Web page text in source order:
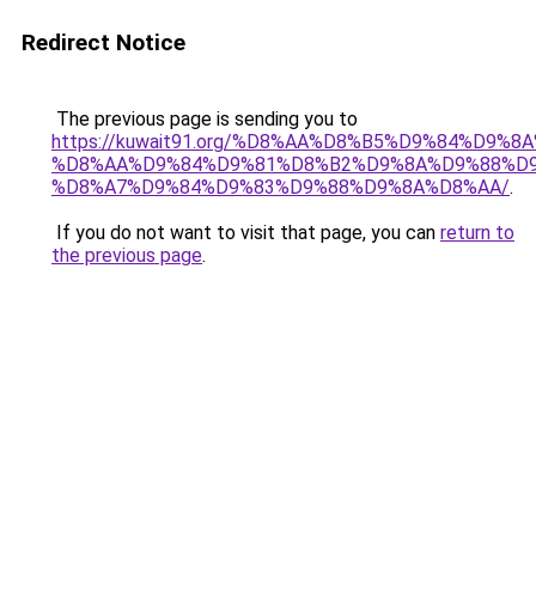
Redirect Notice
The previous page is sending you to
https://kuwait91.org/
%D8%A7%D9%84%D9%83%D9%88%D9%8A%D8%AA/.
If you do not want to visit that page, you can return to
the previous page.